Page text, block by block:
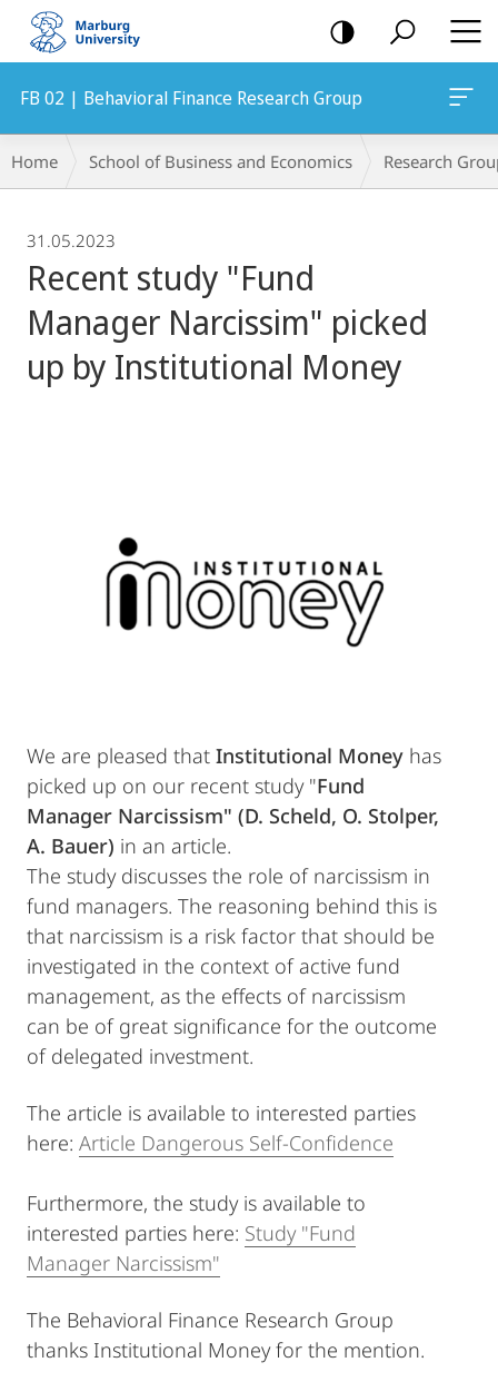
mobile
navigation
FB 02 | Behavioral Finance Research Group
Breadcrumb-
Navigation
Home School of Business and Economics Research
31.05.2023
Recent study "Fund
Manager Narcissim" picked
up by Institutional Money
We are pleased that Institutional Money has
picked up on our recent study "Fund
Manager Narcissism" (D. Scheld, O. Stolper,
A. Bauer) in an article.
The study discusses the role of narcissism in
fund managers. The reasoning behind this is
that narcissism is a risk factor that should be
investigated in the context of active fund
management, as the effects of narcissism
can be of great significance for the outcome
of delegated investment.
The article is available to interested parties
here: Article Dangerous Self-Confidence
Furthermore, the study is available to
interested parties here: Study "Fund
Manager Narcissism"
The Behavioral Finance Research Group
thanks Institutional Money for the mention.